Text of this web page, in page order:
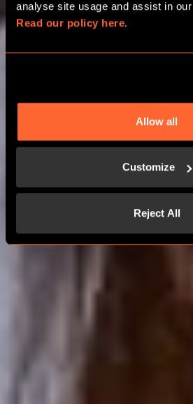
Read our policy here.
Allow all
Customize
Reject All
2026 FESTIVE TEAM
GROUPS UP TO 24
BOOK ONLINE